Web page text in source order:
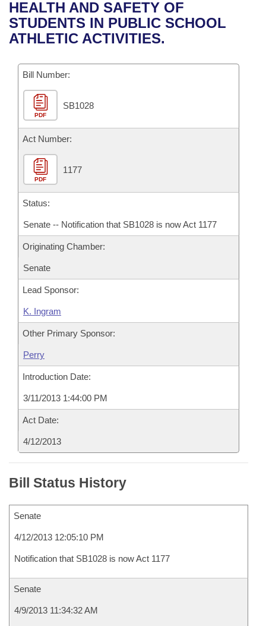
Bills in House Committees
Bills in Senate Committees
Bills in Joint Committees
Meetings Of The Whole/Business Meetings
Recent Activities
Recently Filed
Personalized Bill Tracking
Bills Returned from Committee
Bill Conflicts Report
House
Senate
House Budget
Senate Budget
House Roll Call
Uncodified Historic Legislation
Search Center
HEALTH AND SAFETY OF
STUDENTS IN PUBLIC SCHOOL
ATHLETIC ACTIVITIES.
Bill Number:
PDF
SB1028
Act Number:
PDF
1177
Status:
Senate -- Notification that SB1028 is now Act 1177
Originating Chamber:
Senate
Lead Sponsor:
K. Ingram
Other Primary Sponsor:
Perry
Introduction Date:
3/11/2013 1:44:00 PM
Act Date:
4/12/2013
Bill Status History
Senate
4/12/2013 12:05:10 PM
Notification that SB1028 is now Act 1177
Senate
4/9/2013 11:34:32 AM